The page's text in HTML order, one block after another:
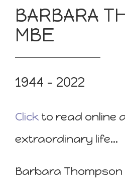
BARBARA
MBE
1944 – 2022
Clickto read online
extraordinary life…
Barbara Thompson